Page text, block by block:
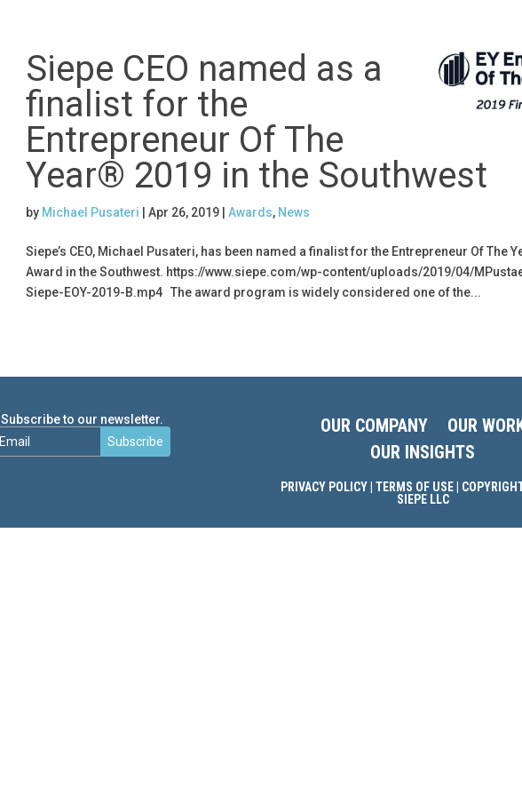
Siepe CEO named as a
finalist for the
Entrepreneur Of The
Year® 2019 in the Southwest
by Michael Pusateri Apr 26, 2019| Awards, News
Siepe’s CEO, Michael Pusateri, has been named a finalist for the Entrepreneur Of The
Award in the Southwest. https://www.siepe.com/wp-content/uploads/2019/04/
Siepe-EOY-2019-B.mp4 The award program is widely considered one of the...
Subscribe to our newsletter.
Subscribe
OUR COMPANY
OUR
OUR INSIGHTS
PRIVACY POLICY| TERMS OF USE|
SIEPE LLC